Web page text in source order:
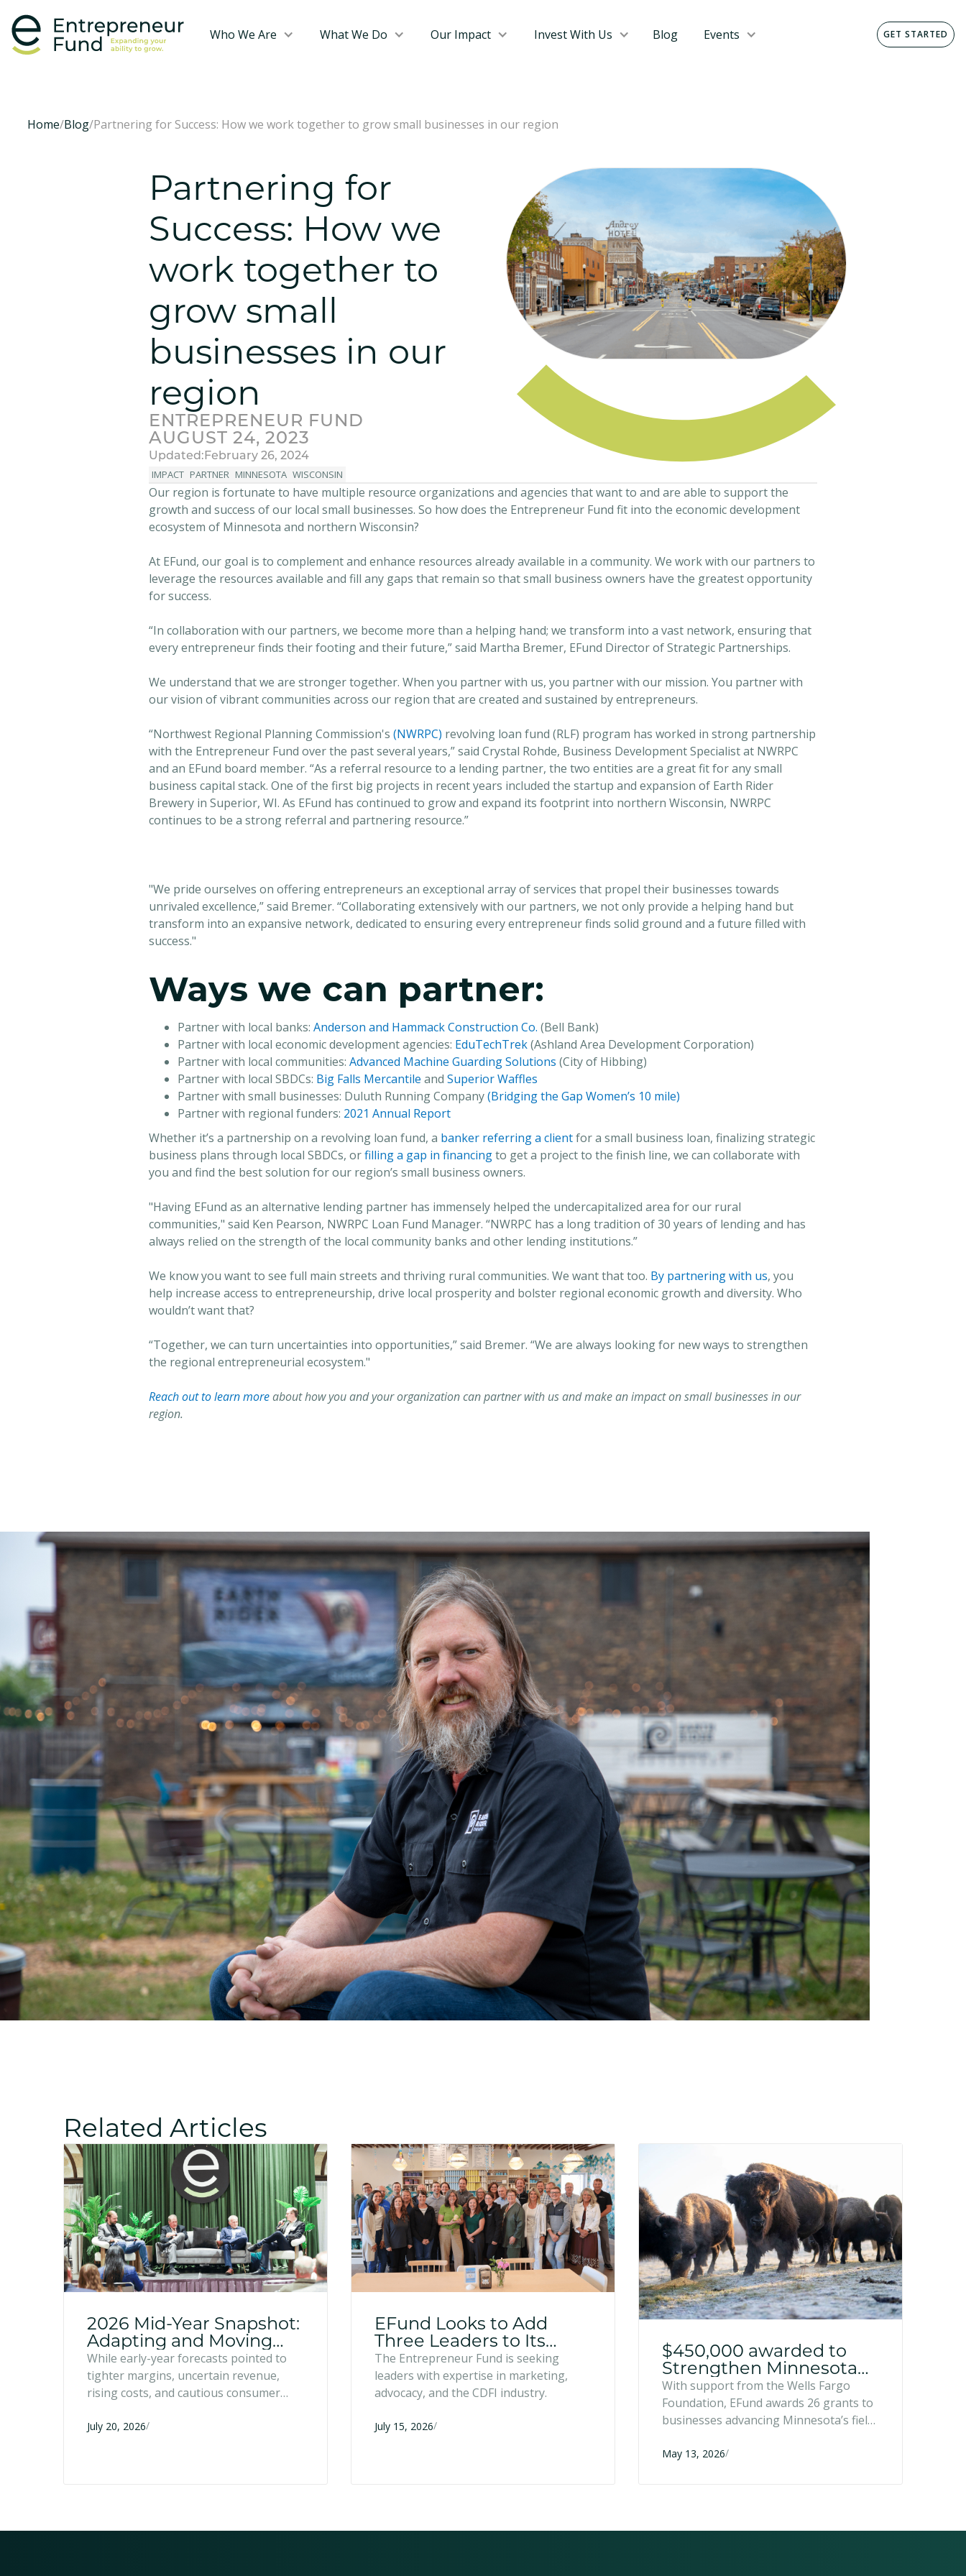
Who We Are What We Do Our Impact Invest With Us Blog Events GET STARTED
Home/Blog/Partnering for Success: How we work together to grow small businesses in our region
Partnering for
Success: How we
work together to
grow small
businesses in our
region
ENTREPRENEUR FUND
AUGUST 24, 2023
Updated: February 26, 2024
IMPACT PARTNER MINNESOTA WISCONSIN
Our region is fortunate to have multiple resource organizations and agencies that want to and are able to support the
growth and success of our local small businesses. So how does the Entrepreneur Fund fit into the economic development
ecosystem of Minnesota and northern Wisconsin?
At EFund, our goal is to complement and enhance resources already available in a community. We work with our partners to
leverage the resources available and fill any gaps that remain so that small business owners have the greatest opportunity
for success.
“In collaboration with our partners, we become more than a helping hand; we transform into a vast network, ensuring that
every entrepreneur finds their footing and their future,” said Martha Bremer, EFund Director of Strategic Partnerships.
We understand that we are stronger together. When you partner with us, you partner with our mission. You partner with
our vision of vibrant communities across our region that are created and sustained by entrepreneurs.
“Northwest Regional Planning Commission's (NWRPC) revolving loan fund (RLF) program has worked in strong partnership
with the Entrepreneur Fund over the past several years,” said Crystal Rohde, Business Development Specialist at NWRPC
and an EFund board member. “As a referral resource to a lending partner, the two entities are a great fit for any small
business capital stack. One of the first big projects in recent years included the startup and expansion of Earth Rider
Brewery in Superior, WI. As EFund has continued to grow and expand its footprint into northern Wisconsin, NWRPC
continues to be a strong referral and partnering resource.”
"We pride ourselves on offering entrepreneurs an exceptional array of services that propel their businesses towards
unrivaled excellence,” said Bremer. “Collaborating extensively with our partners, we not only provide a helping hand but
transform into an expansive network, dedicated to ensuring every entrepreneur finds solid ground and a future filled with
success."
Ways we can partner:
Partner with local banks: Anderson and Hammack Construction Co. (Bell Bank)
Partner with local economic development agencies: EduTechTrek(Ashland Area Development Corporation)
Partner with local communities: Advanced Machine Guarding Solutions (City of Hibbing)
Partner with local SBDCs: Big Falls Mercantile and Superior Waffles
Partner with small businesses: Duluth Running Company(Bridging the Gap Women’s 10 mile)
Partner with regional funders: 2021 Annual Report
Whether it’s a partnership on a revolving loan fund, a banker referring a clientfor a small business loan, finalizing strategic
business plans through local SBDCs, orfilling a gap in financingto get a project to the finish line, we can collaborate with
you and find the best solution for our region’s small business owners.
"Having EFund as an alternative lending partner has immensely helped the undercapitalized area for our rural
communities," said Ken Pearson, NWRPC Loan Fund Manager. “NWRPC has a long tradition of 30 years of lending and has
always relied on the strength of the local community banks and other lending institutions.”
We know you want to see full main streets and thriving rural communities. We want that too. By partnering with us, you
help increase access to entrepreneurship, drive local prosperity and bolster regional economic growth and diversity. Who
wouldn’t want that?
“Together, we can turn uncertainties into opportunities,” said Bremer. “We are always looking for new ways to strengthen
the regional entrepreneurial ecosystem."
Reach out to learn moreabout how you and your organization can partner with us and make an impact on small businesses in our
region.
Related Articles
2026 Mid-Year Snapshot:
Adapting and Moving
Forward
While early-year forecasts pointed to
tighter margins, uncertain revenue,
rising costs, and cautious consumer
responded with resilience and strategic
July 20, 2026/
EFund Looks to Add
Three Leaders to Its
Board of Directors
The Entrepreneur Fund is seeking
leaders with expertise in marketing,
advocacy, and the CDFI industry.
July 15, 2026/
$450,000 awarded to
Strengthen Minnesota
Food and Farm
Businesses
With support from the Wells Fargo
Foundation, EFund awards 26 grants to
businesses advancing Minnesota’s field-
May 13, 2026/